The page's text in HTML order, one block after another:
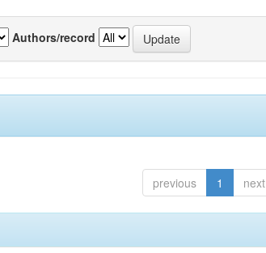
Authors/record
previous 1 next